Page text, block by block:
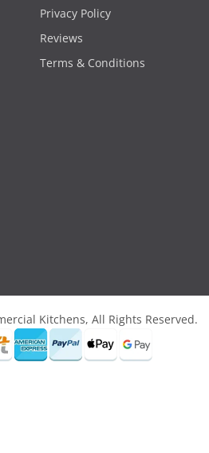
Privacy Policy
Reviews
Terms & Conditions
Kitchens, All Rights Reserved.